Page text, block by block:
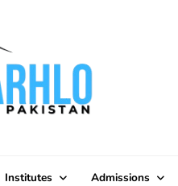
Institutes Admissions